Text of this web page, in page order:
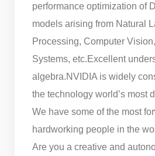
performance optimization of
models arising from Natural
Processing, Computer
Systems, etc.Excellent
algebra.NVIDIA is widely
the technology world’s most
We have some of the most
hardworking people in the
Are you a creative and